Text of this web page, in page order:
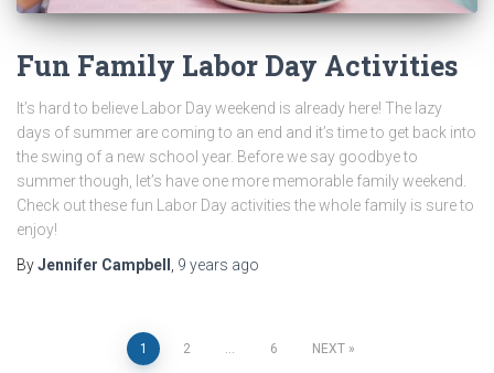
Fun Family Labor Day Activities
It’s hard to believe Labor Day weekend is already here! The lazy
days of summer are coming to an end and it’s time to get back into
the swing of a new school year. Before we say goodbye to
summer though, let’s have one more memorable family weekend.
Check out these fun Labor Day activities the whole family is sure to
enjoy!
ByJennifer Campbell 9 years ago
1 2 6 NEXT